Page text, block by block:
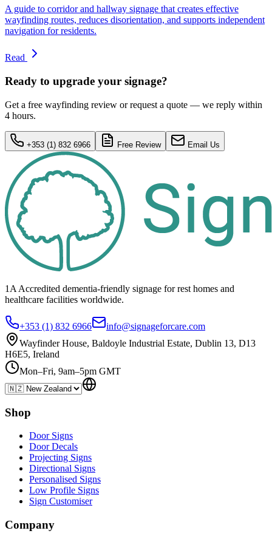
A guide to corridor and hallway signage that creates effective
wayfinding routes, reduces disorientation, and supports independent
navigation for residents.
Read
Ready to upgrade your signage?
Get a free wayfinding review or request a quote — we reply within
4 hours.
+353 (1) 832 6966 Free Review Email Us
1A Accredited dementia-friendly signage forrest homes and
healthcare facilities worldwide.
+353 (1) 832 6966
info@signageforcare.com
Wayfinder House, Baldoyle Industrial Estate, Dublin 13, D13
H6E5, Ireland
Mon–Fri, 9am–5pm GMT
Shop
Door Signs
Door Decals
Projecting Signs
Directional Signs
Personalised Signs
Low Profile Signs
Sign Customiser
Company